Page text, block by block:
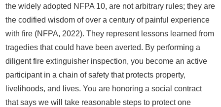
the widely adopted NFPA 10, are not arbitrary rules; they are
the codified wisdom of over a century of painful experience
with fire (NFPA, 2022). They represent lessons learned from
tragedies that could have been averted. By performing a
diligent fire extinguisher inspection, you become an active
participant in a chain of safety that protects property,
livelihoods, and lives. You are honoring a social contract
that says we will take reasonable steps to protect one